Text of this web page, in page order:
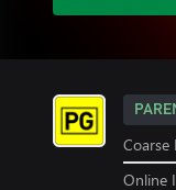
Coarse
Online